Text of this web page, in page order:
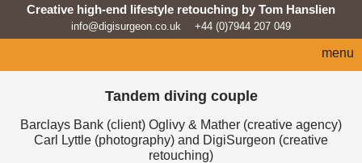
info@digisurgeon.co.uk +44 (0)7944 207 049
Creative high-end lifestyle retouching by Tom Hanslien
menu
automotive
sport
Tandem diving couple
Barclays Bank (client) Oglivy & Mather (creative agency)
Carl Lyttle (photography) and DigiSurgeon (creative
retouching)